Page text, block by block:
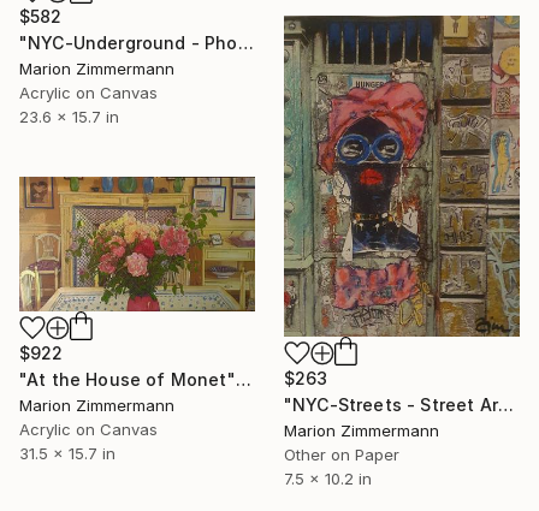
$582
"NYC-Underground - Phone Meditation" Painting
Marion Zimmermann
Acrylic on Canvas
23.6 x 15.7 in
$263
"NYC-Streets - Street Art" Painting
Marion Zimmermann
Other on Paper
7.5 x 10.2 in
$922
"At the House of Monet" Painting
Marion Zimmermann
Acrylic on Canvas
31.5 x 15.7 in